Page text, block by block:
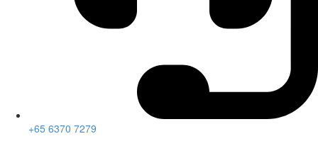
+65 6370 7279